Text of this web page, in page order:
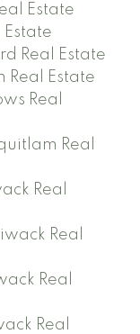
Estate
Real Estate
Estate
Real
Real
Real
Real
Real
Real